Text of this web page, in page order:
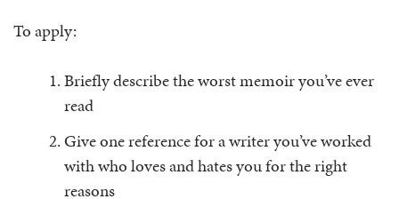
To apply:
Briefly describe the worst memoir you’ve ever
read
Give one reference for a writer you’ve worked
with who loves and hates you for the right
reasons